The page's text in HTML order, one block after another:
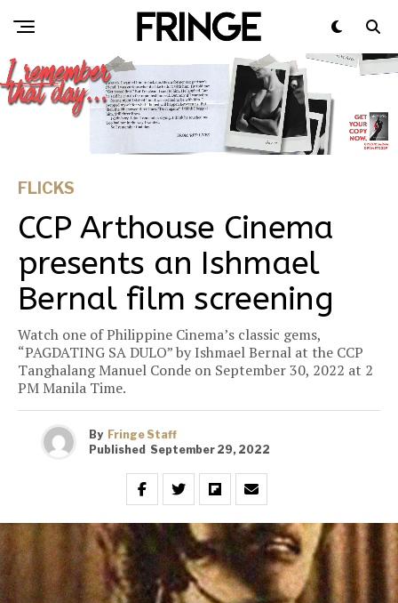
FLICKS
CCP Arthouse Cinema
presents an Ishmael
Bernal film screening
Watch one of Philippine Cinema’s classic gems,
“PAGDATING SA DULO” by Ishmael Bernal at the CCP
Tanghalang Manuel Conde on September 30, 2022 at 2
PM Manila Time.
By Fringe Staff
Published September 29, 2022